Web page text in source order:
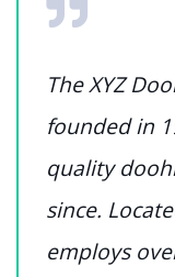
The XYZ
founded in
quality
since.
employs